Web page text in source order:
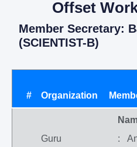
Offset
Member Secretary:
(SCIENTIST-B)
# Organization
Guru
: